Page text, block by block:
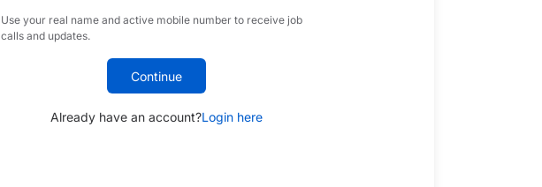
Use your real name and active mobile number to receive job
calls and updates.
Continue
Already have an account?Login here